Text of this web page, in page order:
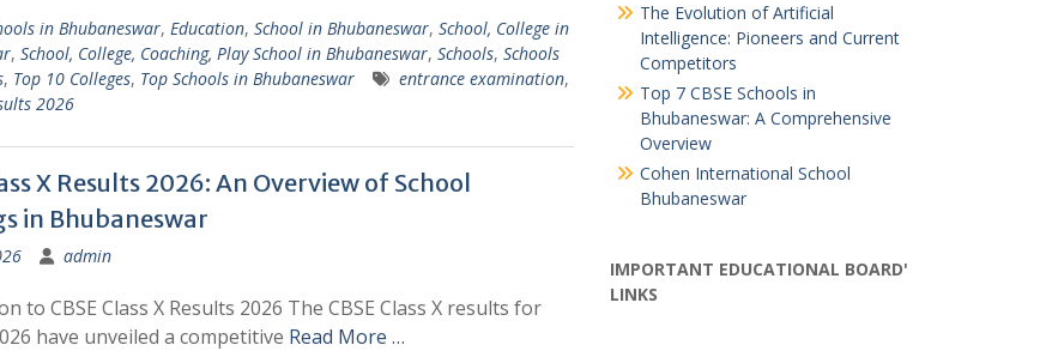
in Bhubaneswar, Education, School in Bhubaneswar, School, College in
, School, College, Coaching, Play School in Bhubaneswar, Schools, Schools
, Top 10 Colleges, Top Schools in Bhubaneswar entrance examination,
2026
X Results 2026: An Overview of School
in Bhubaneswar
admin
to CBSE Class X Results 2026 The CBSE Class X results for
have unveiled a competitive Read More …
The Evolution of Artificial
Intelligence: Pioneers and Current
Competitors
Top 7 CBSE Schools in
Bhubaneswar: A Comprehensive
Overview
Cohen International School
Bhubaneswar
IMPORTANT EDUCATIONAL BOARD'
LINKS